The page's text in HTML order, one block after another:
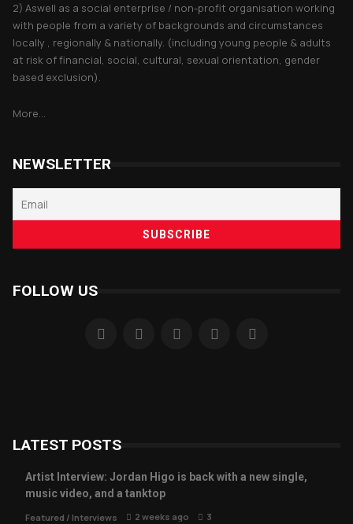
2) Aswell as a social enterprise / non-profit organisation working
with people from a variety of backgrounds and circumstances
locally , regionally & nationally. (including young people & adults
at risk of financial, social, cultural, sexual orientation, gender
based exclusion).
More...
NEWSLETTER
FOLLOW US
LATEST POSTS
Artist Interview: Jordan Higo is back with a new single,
music video, and a tanktop
Featured / Interviews 2 weeks ago 3